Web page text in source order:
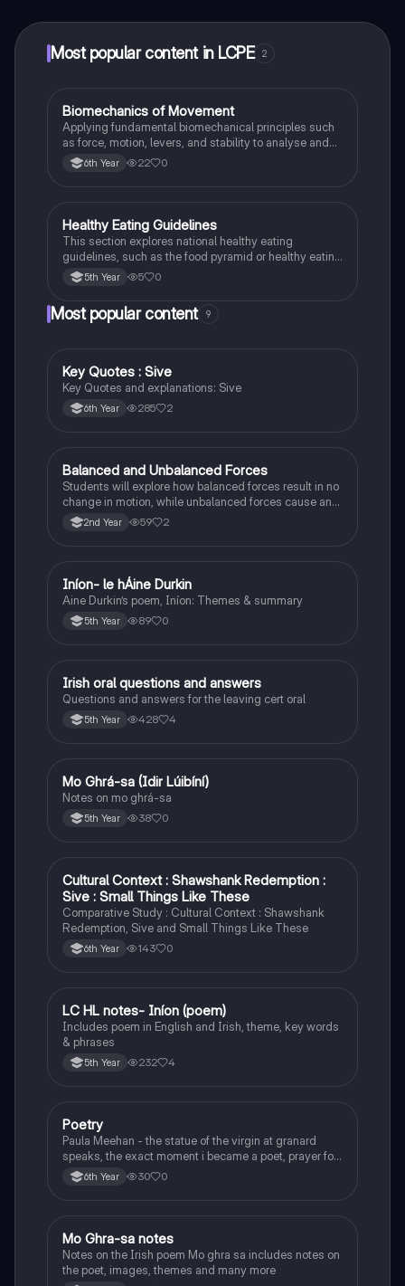
Most popular content in LCPE 2
LCPE
Biomechanics of Movement
Applying fundamental biomechanical principles such
as force, motion, levers, and stability to analyse and
improve human movement efficiency and
performance in sport.
6th Year 22 0
LCPE
Healthy Eating Guidelines
This section explores national healthy eating
guidelines, such as the food pyramid or healthy eating
plate, to promote balanced dietary choices.
5th Year 5 0
Most popular content 9
English
Key Quotes : Sive
Key Quotes and explanations: Sive
6th Year 285 2
Physics
Balanced and Unbalanced Forces
Students will explore how balanced forces result in no
change in motion, while unbalanced forces cause an
object to accelerate or change direction.
2nd Year 59 2
Irish
Iníon- le hÁine Durkin
Aine Durkin’s poem, Iníon: Themes & summary
5th Year 89 0
Irish
Irish oral questions and answers
Questions and answers for the leaving cert oral
5th Year 428 4
Irish
Mo Ghrá-sa (Idir Lúibíní)
Notes on mo ghrá-sa
5th Year 38 0
English
Cultural Context : Shawshank Redemption :
Sive : Small Things Like These
Comparative Study : Cultural Context : Shawshank
Redemption, Sive and Small Things Like These
6th Year 143 0
Irish
LC HL notes- Iníon (poem)
Includes poem in English and Irish, theme, key words
& phrases
5th Year 232 4
English
Poetry
Paula Meehan - the statue of the virgin at granard
speaks, the exact moment i became a poet, prayer for
the children of longing, the pattern notes. Seamus
Heaney, the forge notes.
6th Year 30 0
Irish
Mo Ghra-sa notes
Notes on the Irish poem Mo ghra sa includes notes on
the poet, images, themes and many more